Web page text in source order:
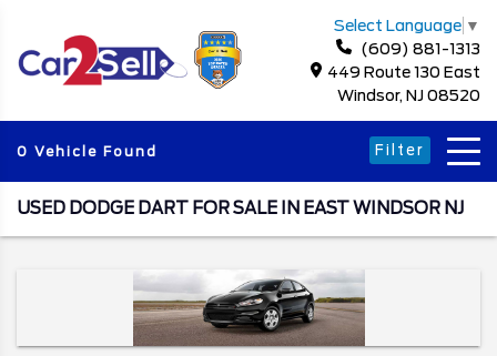
Select Language ▼
(609) 881-1313
449 Route 130 East
Windsor, NJ 08520
0 Vehicle Found Filter
USED DODGE DART FOR SALE IN EAST WINDSOR NJ